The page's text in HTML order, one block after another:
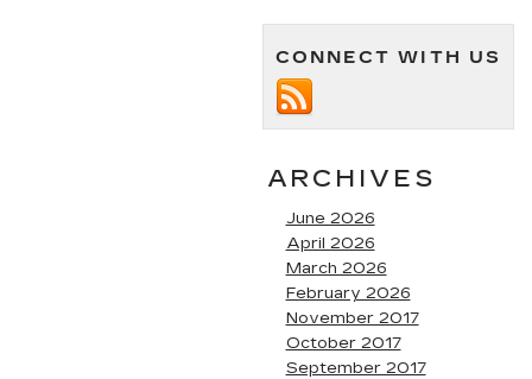
CONNECT WITH US
ARCHIVES
June 2026
April 2026
March 2026
February 2026
November 2017
October 2017
September 2017